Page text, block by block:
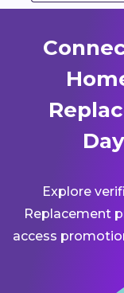
Explore
Replacement
access